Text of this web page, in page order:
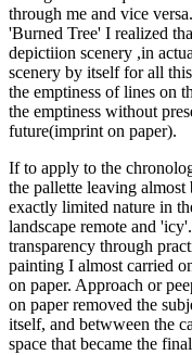
through me and vice
'Burned Tree' I realized
depictiion scenery ,in
scenery by itself for all
the emptiness of lines on
the emptiness without
future(imprint on paper).
If to apply to the
the pallette leaving
exactly limited nature in
landscape remote and
transparency through
painting I almost carried
on paper. Approach or
on paper removed the
itself, and betwween the
space that became the